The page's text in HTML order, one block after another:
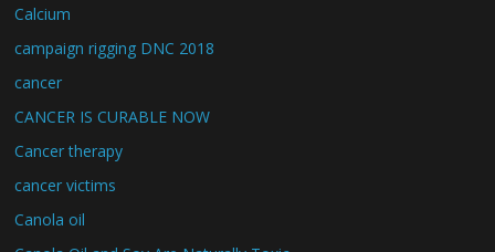
Calcium
campaign rigging DNC 2018
cancer
CANCER IS CURABLE NOW
Cancer therapy
cancer victims
Canola oil